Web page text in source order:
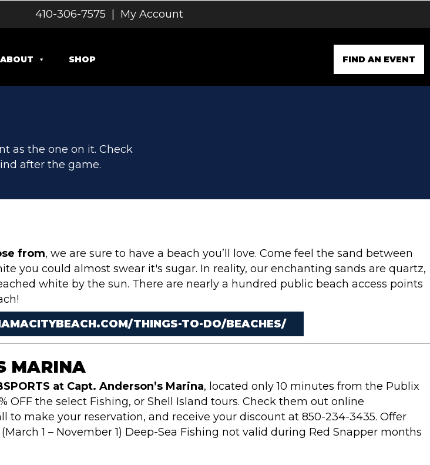
410-306-7575 My Account
ABOUT SHOP FIND AN EVENT
as the one on it. Check
after the game.
from, we are sure to have a beach you’ll love. Come feel the sand between
you could almost swear it's sugar. In reality, our enchanting sands are quartz,
white by the sun. There are nearly a hundred public beach access points
THINGS-TO-DO/BEACHES/
MARINA
at Capt. Anderson’s Marina, located only 10 minutes from the Publix
OFF the select Fishing, or Shell Island tours. Check them out online
to make your reservation, and receive your discount at 850-234-3435. Offer
1 – November 1) Deep-Sea Fishing not valid during Red Snapper months